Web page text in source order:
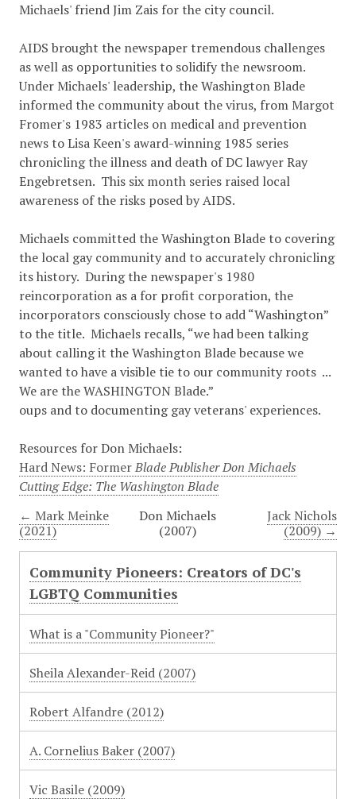
Michaels' friend Jim Zais for the city council.
AIDS brought the newspaper tremendous challenges
as well as opportunities to solidify the newsroom.
Under Michaels' leadership, the Washington Blade
informed the community about the virus, from Margot
Fromer's 1983 articles on medical and prevention
news to Lisa Keen's award-winning 1985 series
chronicling the illness and death of DC lawyer Ray
Engebretsen. This six month series raised local
awareness of the risks posed by AIDS.
Michaels committed the Washington Blade to covering
the local gay community and to accurately chronicling
its history. During the newspaper's 1980
reincorporation as a for profit corporation, the
incorporators consciously chose to add “Washington”
to the title. Michaels recalls, “we had been talking
about calling it the Washington Blade because we
wanted to have a visible tie to our community roots ...
We are the WASHINGTON Blade.”
oups and to documenting gay veterans' experiences.
Resources for Don Michaels:
Hard News: FormerBlade Publisher Don Michaels
Cutting Edge: The Washington Blade
← Mark Meinke
(2021)
Jack Nichols
(2009) →
Don Michaels
(2007)
Community Pioneers: Creators of DC's
LGBTQ Communities
What is a "Community Pioneer?"
Sheila Alexander-Reid (2007)
Robert Alfandre (2012)
A. Cornelius Baker (2007)
Vic Basile (2009)